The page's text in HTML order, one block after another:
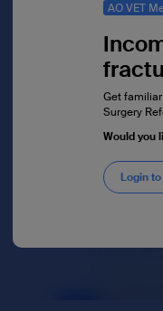
AO VET
Get
Surgery
Would you
Login